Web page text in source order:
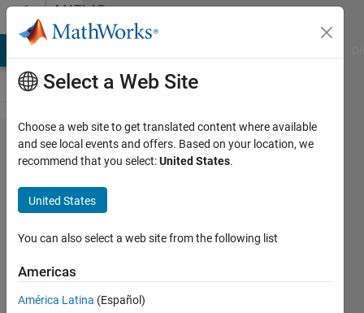
Skip to contentMATLAB
Answers
Need an
example
how to use
Spectral
Subtraction
Mukesh
Vaidya
Select a Web Site
Choose a web site to get translated content where available
and see local events and offers. Based on your location, we
recommend that you select:United States.
United States
You can also select a web site from the following list
Americas
América Latina (Español)